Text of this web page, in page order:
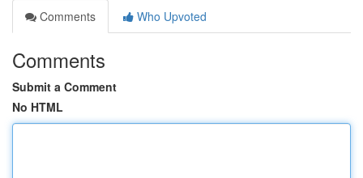
Comments
Who Upvoted
Comments
Submit a Comment
No HTML